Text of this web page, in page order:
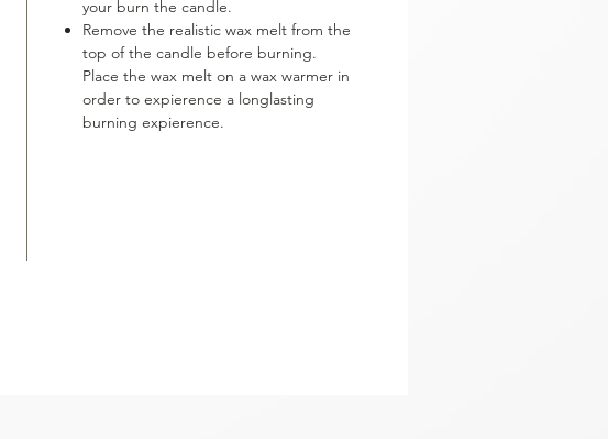
your burn the candle.
Remove the realistic wax melt from the
top of the candle before burning.
Place the wax melt on a wax warmer in
order to expierence a longlasting
burning expierence.